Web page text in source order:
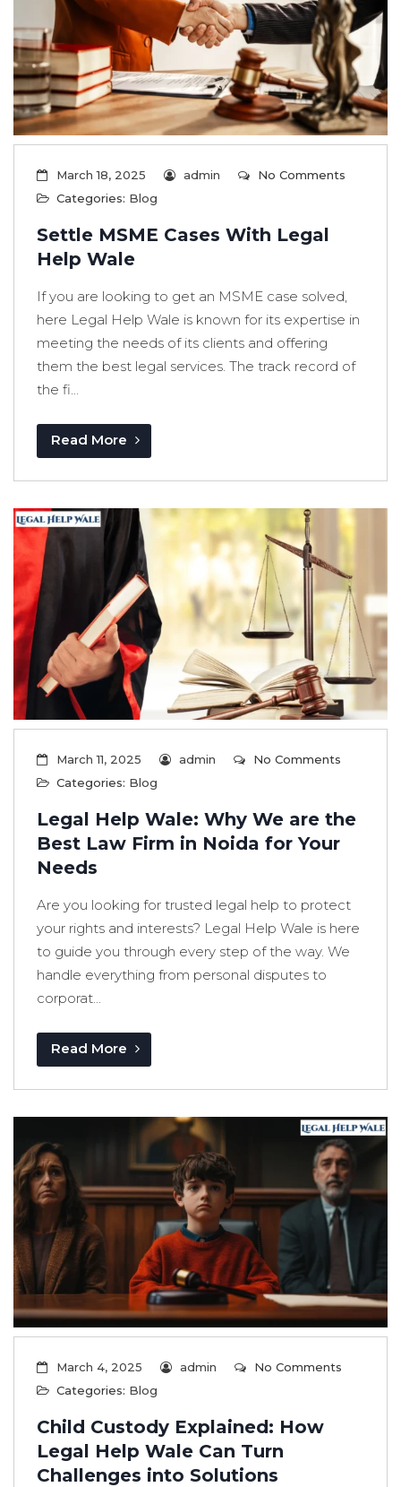
March 18, 2025 admin
No Comments
Categories: Blog
Settle MSME Cases With Legal
Help Wale
If you are looking to get an MSME case solved,
here Legal Help Wale is known for its expertise in
meeting the needs of its clients and offering
them the best legal services. The track record of
the fi...
Read More
March 11, 2025 admin
No Comments
Categories: Blog
Legal Help Wale: Why We are the
Best Law Firm in Noida for Your
Needs
Are you looking for trusted legal help to protect
your rights and interests? Legal Help Wale is here
to guide you through every step of the way. We
handle everything from personal disputes to
corporat...
Read More
March 4, 2025 admin
No Comments
Categories: Blog
Child Custody Explained: How
Legal Help Wale Can Turn
Challenges into Solutions